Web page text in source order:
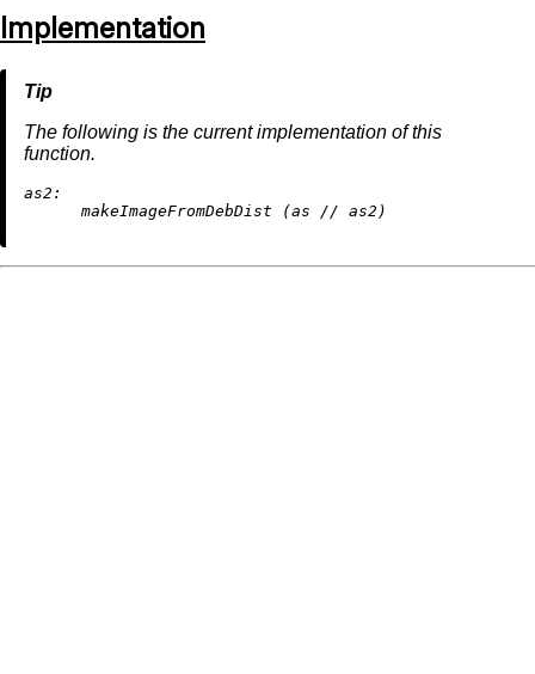
Implementation
The following is the current implementation of this
function.
as2:
      makeImageFromDebDist (as
//